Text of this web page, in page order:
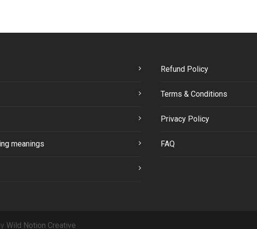
meanings
Refund Policy
Terms & Conditions
Privacy Policy
FAQ
Wild Notion Creative